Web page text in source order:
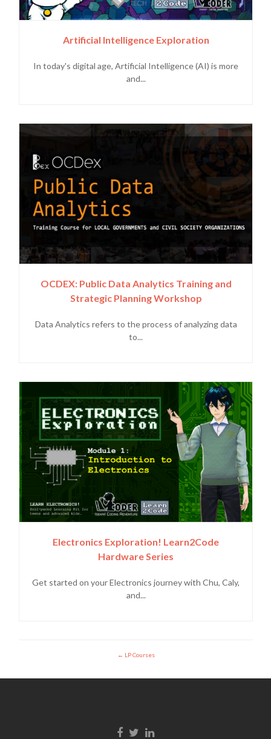
Artificial Intelligence Exploration
In today's digital age, Artificial Intelligence (AI) is more
and...
OCDEX: Public Data Analytics Training and
Strategic Planning Workshop
Data Analytics refers to the process of analyzing data
to...
Electronics Exploration! Learn2Code
Hardware Series
Get started on your Electronics journey with Chu, Caly,
and...
LP Courses
Enlace de Facebook
Enlace de Twitter
Enlace de Linkedin